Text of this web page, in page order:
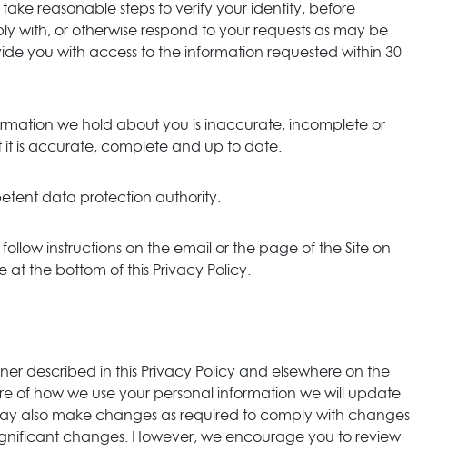
reasonable steps to verify your identity, before
with, or otherwise respond to your requests as may be
you with access to the information requested within 30
we hold about you is inaccurate, incomplete or
it is accurate, complete and up to date.
data protection authority.
instructions on the email or the page of the Site on
the bottom of this Privacy Policy.
described in this Privacy Policy and elsewhere on the
of how we use your personal information we will update
also make changes as required to comply with changes
changes. However, we encourage you to review